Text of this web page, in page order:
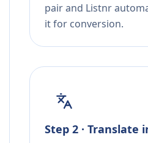
pair and Listnr
it for conversion.
Step 2 · Translate